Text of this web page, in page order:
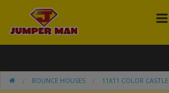
Bounce Houses
BOUNCE HOUSES 11X11 COLOR CASTLE